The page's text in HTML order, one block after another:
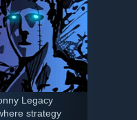
Legacy
strategy